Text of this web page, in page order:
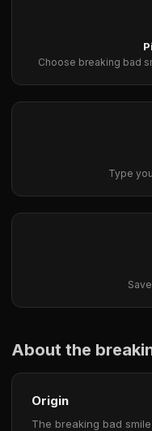
Choose breaking bad
Type
About the
Origin
The breaking bad